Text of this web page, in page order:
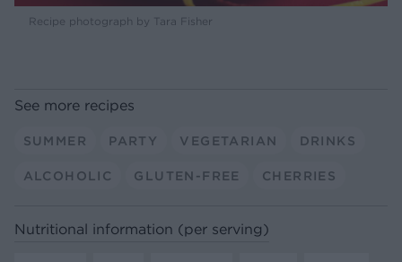
Recipe photograph by Tara Fisher
See more recipes
SUMMER PARTY VEGETARIAN DRINKS
ALCOHOLIC GLUTEN-FREE CHERRIES
Nutritional information (per serving)